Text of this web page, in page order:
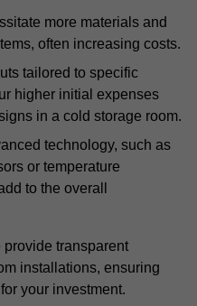
more materials and
often increasing costs.
tailored to specific
higher initial expenses
in a cold storage room.
technology, such as
or temperature
to the overall
transparent
installations, ensuring
your investment.